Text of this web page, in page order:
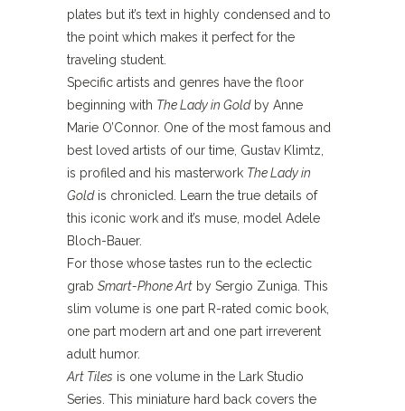
plates but it’s text in highly condensed and to
the point which makes it perfect for the
traveling student.
Specific artists and genres have the floor
beginning with The Lady in Goldby Anne
Marie O’Connor. One of the most famous and
best loved artists of our time, Gustav Klimtz,
is profiled and his masterwork The Lady in
Goldis chronicled. Learn the true details of
this iconic work and it’s muse, model Adele
Bloch-Bauer.
For those whose tastes run to the eclectic
grab Smart-Phone Art by Sergio Zuniga. This
slim volume is one part R-rated comic book,
one part modern art and one part irreverent
adult humor.
Art Tiles is one volume in the Lark Studio
Series. This miniature hard back covers the